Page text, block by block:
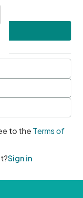
to the Terms of
Sign in